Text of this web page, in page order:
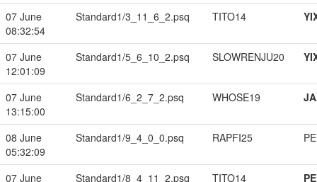
07 June
08:32:54
Standard1/3_11_6_2.psq TITO14
07 June
12:01:09
Standard1/5_6_10_2.psq SLOWRENJU20
07 June
13:15:00
Standard1/6_2_7_2.psq WHOSE19
08 June
05:32:09
Standard1/9_4_0_0.psq RAPFI25
07 June
Standard1/8_4_11_2.psq TITO14